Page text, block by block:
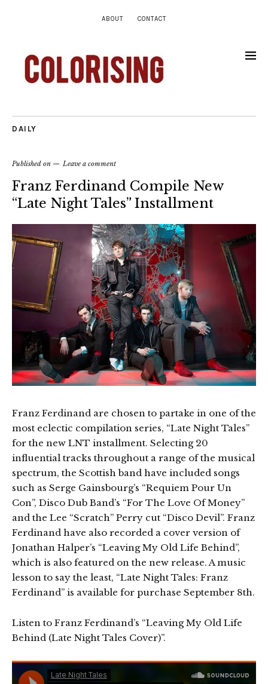
ABOUT CONTACT
DAILY
Published on Leave a comment
Franz Ferdinand Compile New
“Late Night Tales” Installment
Franz Ferdinand are chosen to partake in one of the
most eclectic compilation series, “Late Night Tales”
for the new LNT installment. Selecting 20
influential tracks throughout a range of the musical
spectrum, the Scottish band have included songs
such as Serge Gainsbourg’s “Requiem Pour Un
Con”, Disco Dub Band’s “For The Love Of Money”
and the Lee “Scratch” Perry cut “Disco Devil”. Franz
Ferdinand have also recorded a cover version of
Jonathan Halper’s “Leaving My Old Life Behind”,
which is also featured on the new release. A music
lesson to say the least, “Late Night Tales: Franz
Ferdinand” is available for purchase September 8th.
Listen to Franz Ferdinand’s “Leaving My Old Life
Behind (Late Night Tales Cover)”.